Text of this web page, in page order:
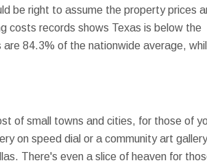
be right to assume the property prices
costs records shows Texas is below the
84.3% of the nationwide average,
of small towns and cities, for those of
on speed dial or a community art
There's even a slice of heaven for